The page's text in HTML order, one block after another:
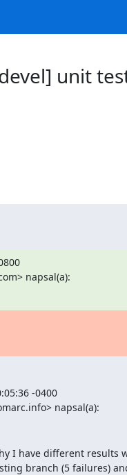
unit
napsal(a):
-0400
napsal(a):
I have different results
branch (5 failures)